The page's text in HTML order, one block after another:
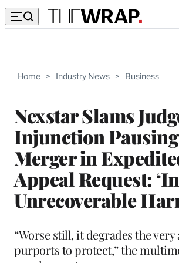
Home > Industry News > Business
Nexstar Slams
Injunction
Merger in
Appeal Request:
Unrecoverable
“Worse still, it degrades the very
purports to protect,” the